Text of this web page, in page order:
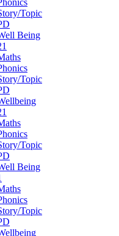
Topic
Being
Topic
Topic
Being
Topic